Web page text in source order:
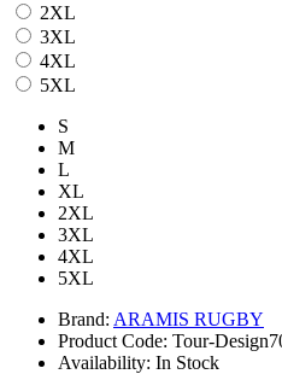
2XL
3XL
4XL
5XL
S
M
L
XL
2XL
3XL
4XL
5XL
Brand: ARAMIS RUGBY
Product Code: Tour-
Availability: In Stock